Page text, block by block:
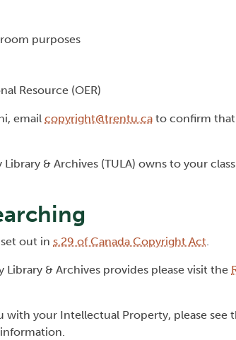
purposes
Resource (OER)
email copyright@trentu.ca to confirm
& Archives (TULA) owns to your
out in s.29 of Canada Copyright Act.
& Archives provides please visit the
with your Intellectual Property, please see